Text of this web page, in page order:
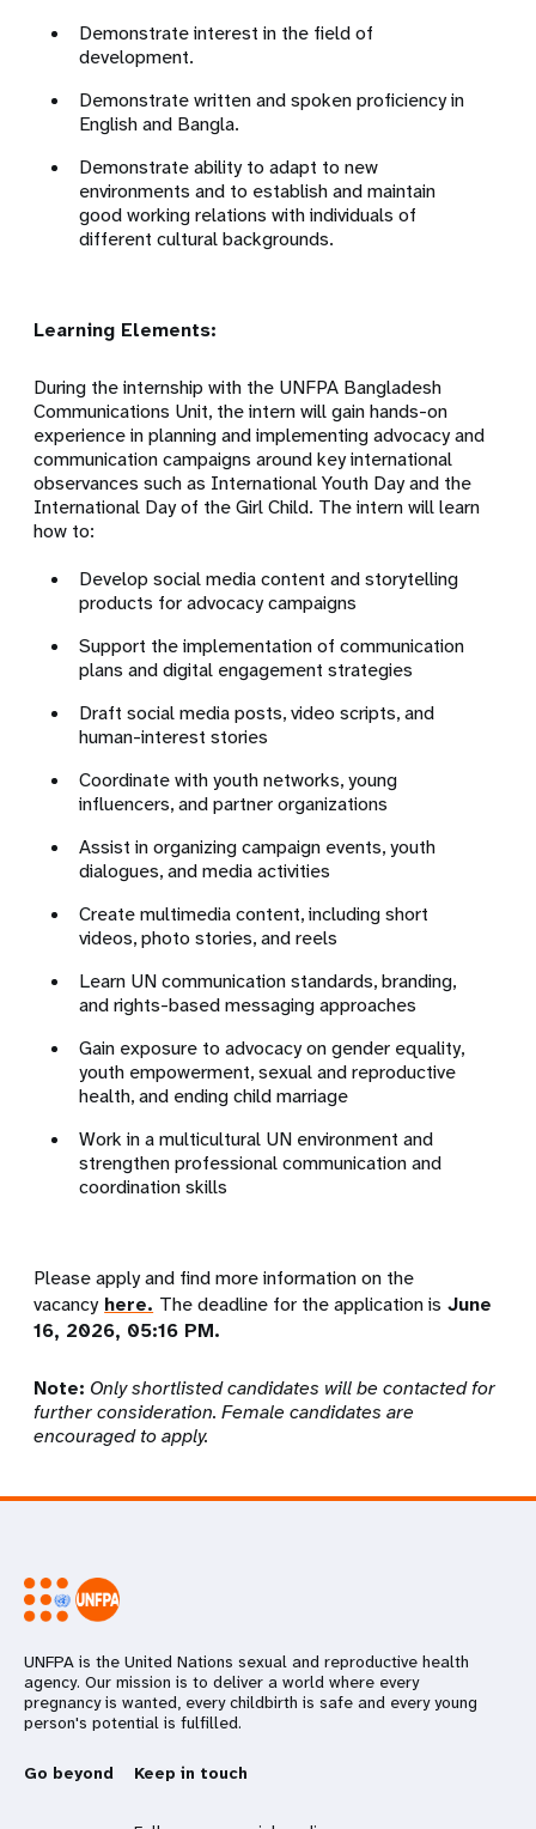
Demonstrate interest in the field of
development.
Demonstrate written and spoken proficiency in
English and Bangla.
Demonstrate ability to adapt to new
environments and to establish and maintain
good working relations with individuals of
different cultural backgrounds.
Learning Elements:
During the internship with the UNFPA Bangladesh
Communications Unit, the intern will gain hands-on
experience in planning and implementing advocacy and
communication campaigns around key international
observances such as International Youth Day and the
International Day of the Girl Child. The intern will learn
how to:
Develop social media content and storytelling
products for advocacy campaigns
Support the implementation of communication
plans and digital engagement strategies
Draft social media posts, video scripts, and
human-interest stories
Coordinate with youth networks, young
influencers, and partner organizations
Assist in organizing campaign events, youth
dialogues, and media activities
Create multimedia content, including short
videos, photo stories, and reels
Learn UN communication standards, branding,
and rights-based messaging approaches
Gain exposure to advocacy on gender equality,
youth empowerment, sexual and reproductive
health, and ending child marriage
Work in a multicultural UN environment and
strengthen professional communication and
coordination skills
Please apply and find more information on the
vacancy here. The deadline for the application is June
16, 2026, 05:16 PM.
Note: Only shortlisted candidates will be contacted for
further consideration. Female candidates are
encouraged to apply.
UNFPA is the United Nations sexual and reproductive health
agency. Our mission is to deliver a world where every
pregnancy is wanted, every childbirth is safe and every young
person's potential is fulfilled.
Go beyond Keep in touch